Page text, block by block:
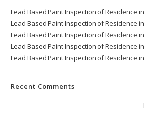
Lead Based Paint Inspection of Residence
Lead Based Paint Inspection of Residence
Lead Based Paint Inspection of Residence
Lead Based Paint Inspection of Residence
Lead Based Paint Inspection of Residence
Recent Comments